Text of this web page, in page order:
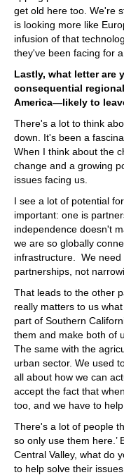
get old here too. We're
is looking more like
infusion of that
they've been facing for a
Lastly, what letter are
consequential
America—likely to
There's a lot to think
down. It's been a
When I think about the
change and a growing
issues facing us.
I see a lot of potential
important: one is
independence doesn't
we are so globally
infrastructure. We
partnerships, not
That leads to the other
really matters to us
part of Southern
them and make both of
The same with the
urban sector. We used
all about how we can
accept the fact that
too, and we have to help
There's a lot of people
so only use them here.’
Central Valley, what do
to help solve their